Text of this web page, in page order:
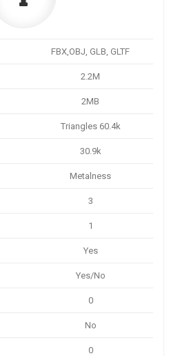
FBX,OBJ, GLB, GLTF
2.2M
2MB
Triangles 60.4k
30.9k
Metalness
3
1
Yes
Yes/No
0
No
0